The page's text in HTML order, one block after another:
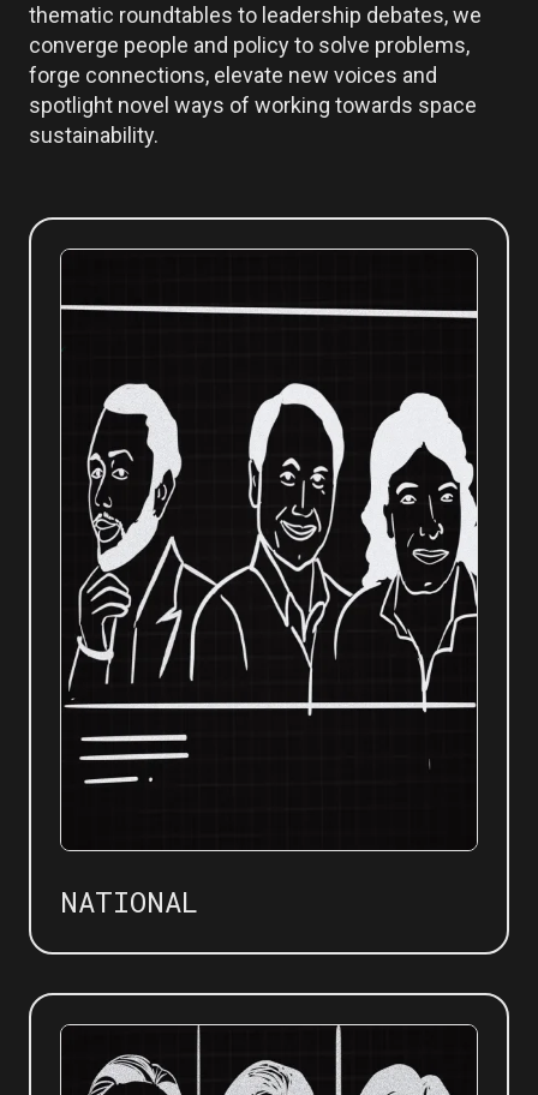
thematic roundtables to leadership debates, we
converge people and policy to solve problems,
forge connections, elevate new voices and
spotlight novel ways of working towards space
sustainability.
NATIONAL